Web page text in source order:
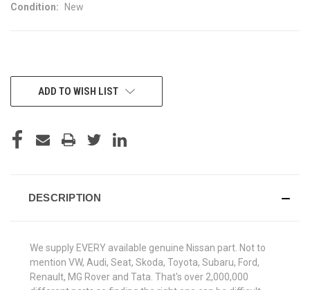
Condition: New
CURRENTADD TO WISH LIST
DESCRIPTION
We supply EVERY available genuine Nissan part. Not to
mention VW, Audi, Seat, Skoda, Toyota, Subaru, Ford,
Renault, MG Rover and Tata. That's over 2,000,000